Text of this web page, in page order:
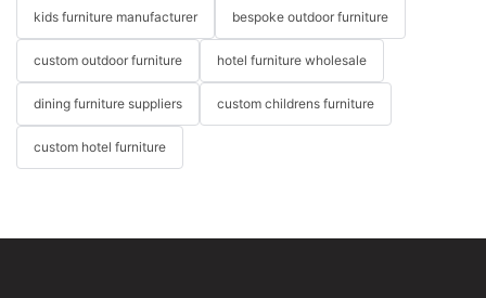
kids furniture manufacturer bespoke outdoor furniture
custom outdoor furniture hotel furniture wholesale
dining furniture suppliers custom childrens furniture
custom hotel furniture